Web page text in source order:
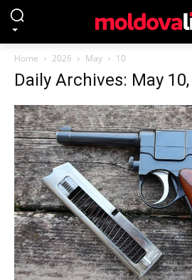
Home 2026 May 10
Daily Archives: May